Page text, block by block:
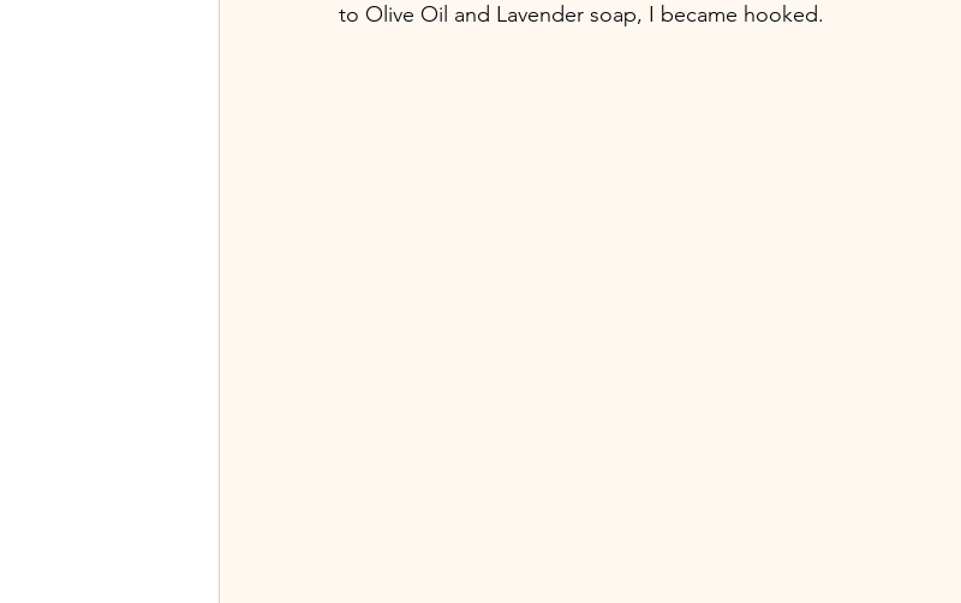
to Olive Oil and Lavender soap, I became hooked.